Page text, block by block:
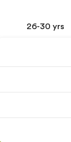
26-30 yrs